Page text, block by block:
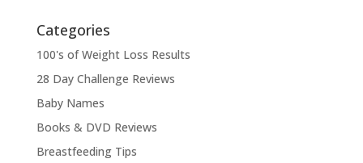
Categories
100's of Weight Loss Results
28 Day Challenge Reviews
Baby Names
Books & DVD Reviews
Breastfeeding Tips